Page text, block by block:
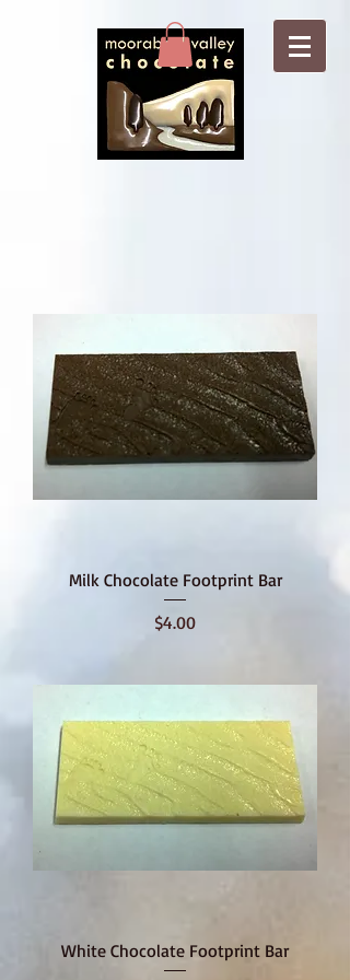
Milk Chocolate Footprint Bar
Price
$4.00
White Chocolate Footprint Bar